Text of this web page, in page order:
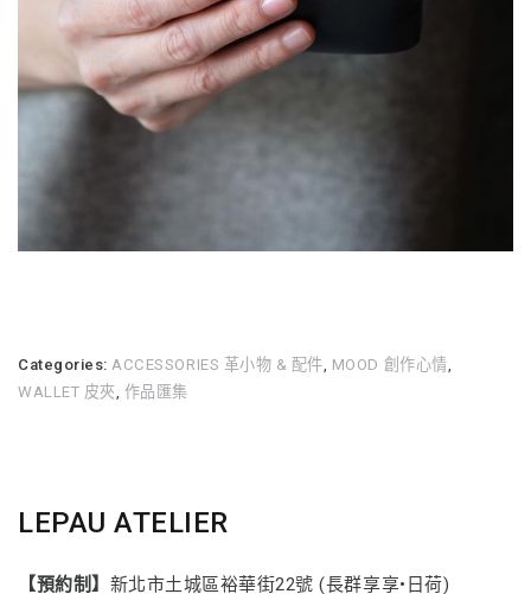
Categories: ACCESSORIES 革小物 & 配件 MOOD 創作心情
WALLET 皮夾 作品匯集
LEPAU ATELIER
【預約制】 新北市土城區裕華街22號 (長群享享•日荷)